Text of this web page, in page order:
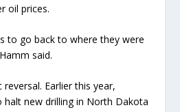
oil prices.
to go back to where they were
said.
Earlier this year,
halt new drilling in North Dakota